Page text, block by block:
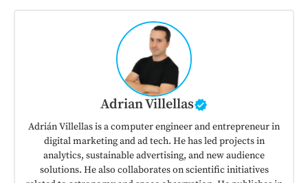
Adrian Villellas
Adrián Villellas is a computer engineer and entrepreneur in
digital marketing and ad tech. He has led projects in
analytics, sustainable advertising, and new audience
solutions. He also collaborates on scientific initiatives